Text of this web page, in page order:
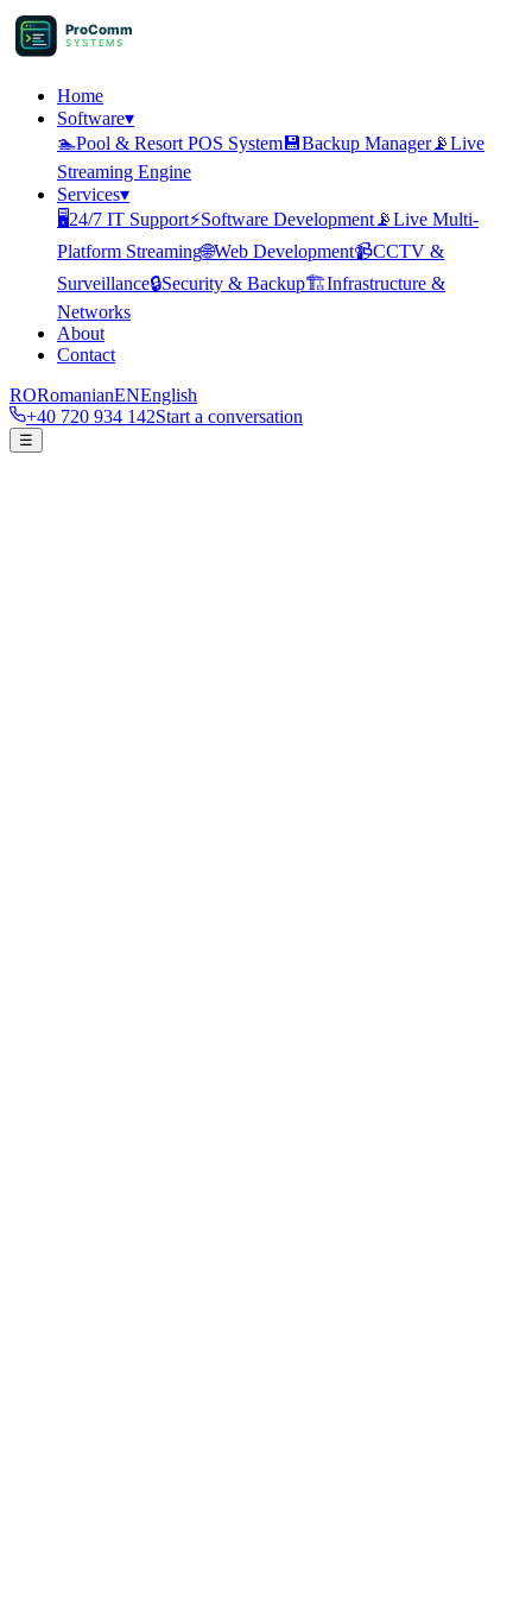
ProComm
SYSTEMS
Home
Software▾
🏊Pool & Resort POS System 💾Backup Manager📡Live
Streaming Engine
Services▾
🖥️24/7 IT Support⚡Software Development 📡Live Multi-
Platform Streaming🌐Web Development📹CCTV &
Surveillance🔒Security & Backup🏗️Infrastructure &
Networks
About
Contact
RORomanianENEnglish
+40 720 934 142Start a conversation
☰